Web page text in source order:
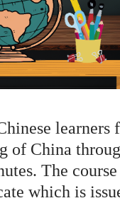
learners
of China
The
which is